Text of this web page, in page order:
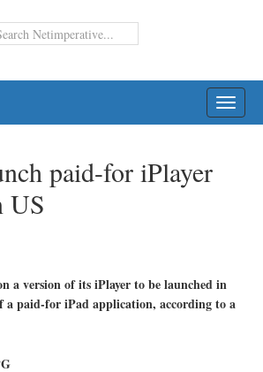
paid-for iPlayer
US
a version of its iPlayer to be launched in
a paid-for iPad application, according to a